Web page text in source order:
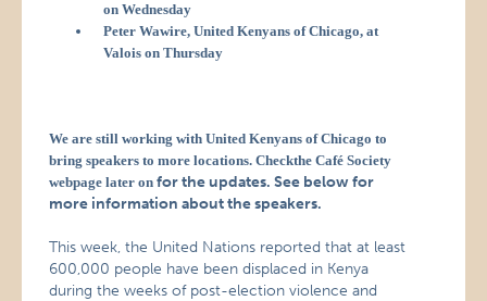
on Wednesday
Peter Wawire, United Kenyans of Chicago, at
Valois on Thursday
We are still working with United Kenyans of Chicago to
bring speakers to more locations. Checkthe Café Society
webpage later on for the updates. See below for
more information about the speakers.
This week, the United Nations reported that at least
600,000 people have been displaced in Kenya
during the weeks of post-election violence and